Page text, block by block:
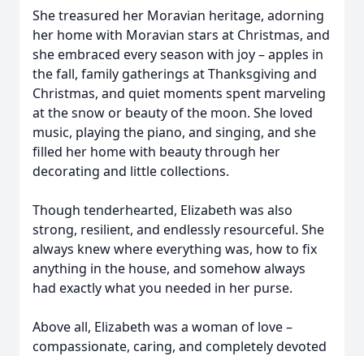
She treasured her Moravian heritage, adorning
her home with Moravian stars at Christmas, and
she embraced every season with joy – apples in
the fall, family gatherings at Thanksgiving and
Christmas, and quiet moments spent marveling
at the snow or beauty of the moon. She loved
music, playing the piano, and singing, and she
filled her home with beauty through her
decorating and little collections.
Though tenderhearted, Elizabeth was also
strong, resilient, and endlessly resourceful. She
always knew where everything was, how to fix
anything in the house, and somehow always
had exactly what you needed in her purse.
Above all, Elizabeth was a woman of love –
compassionate, caring, and completely devoted